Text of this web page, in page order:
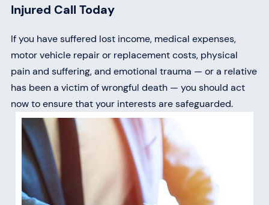
Injured Call Today
If you have suffered lost income, medical expenses,
motor vehicle repair or replacement costs, physical
pain and suffering, and emotional trauma — or a relative
has been a victim of wrongful death — you should act
now to ensure that your interests are safeguarded.